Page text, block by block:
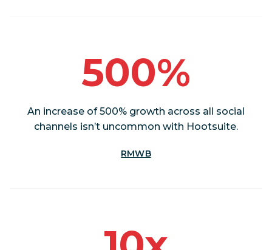
500%
An increase of 500% growth across all social
channels isn’t uncommon with Hootsuite.
RMWB